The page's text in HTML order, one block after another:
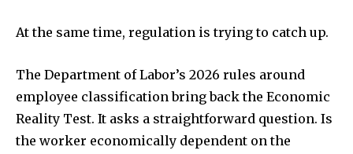
At the same time, regulation is trying to catch up.
The Department of Labor’s 2026 rules around
employee classification bring back the Economic
Reality Test. It asks a straightforward question. Is
the worker economically dependent on the